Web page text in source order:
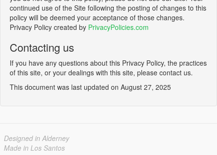
continued use of the Site following the posting of changes to this
policy will be deemed your acceptance of those changes.
Privacy Policy created by PrivacyPolicies.com
Contacting us
If you have any questions about this Privacy Policy, the practices
of this site, or your dealings with this site, please contact us.
This document was last updated on August 27, 2025
Designed in Alderney
Made in Los Santos